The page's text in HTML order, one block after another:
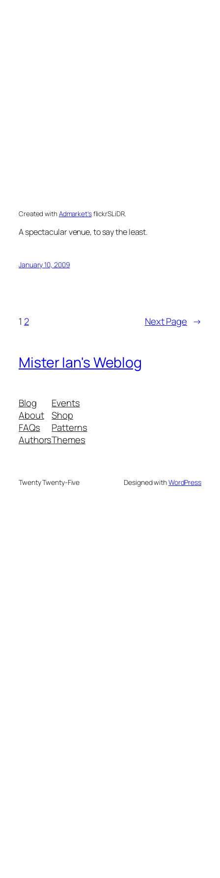
Created with Admarket’sflickrSLiDR.
A spectacular venue, to say the least.
January 10, 2009
1 2 Next Page →
Mister Ian's Weblog
Blog
About
FAQs
Authors
Events
Shop
Patterns
Themes
Twenty Twenty-Five Designed withWordPress